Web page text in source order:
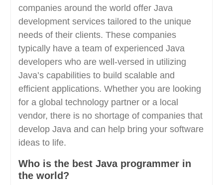
companies around the world offer Java
development services tailored to the unique
needs of their clients. These companies
typically have a team of experienced Java
developers who are well-versed in utilizing
Java’s capabilities to build scalable and
efficient applications. Whether you are looking
for a global technology partner or a local
vendor, there is no shortage of companies that
develop Java and can help bring your software
ideas to life.
Who is the best Java programmer in
the world?